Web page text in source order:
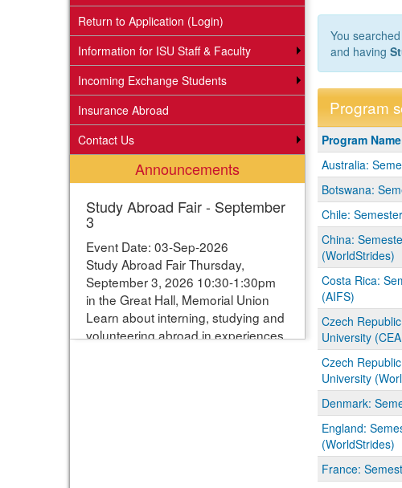
Return to Application (Login)
Information for ISU Staff & Faculty
Incoming Exchange Students
Insurance Abroad
Contact Us
Announcements
Study Abroad Fair - September
3
Event Date: 03-Sep-2026
Study Abroad Fair Thursday,
September 3, 2026 10:30-1:30pm
in the Great Hall, Memorial Union
Learn about interning, studying and
volunteering abroad in experiences
You
and having
Program
Program
search
results
Program Name
Australia:
Botswana:
Chile:
China:
(WorldStrides)
Costa Rica:
(AIFS)
Czech
University
Czech
University
Denmark:
England:
(WorldStrides)
France: